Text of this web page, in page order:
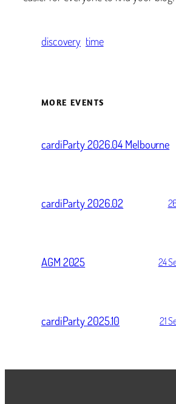
discovery time
MORE EVENTS
cardiParty 2026.04 Melbourne
cardiParty 2026.02
AGM 2025 24
cardiParty 2025.10 21